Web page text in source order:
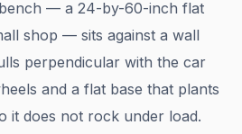
— a 24-by-60-inch flat
shop — sits against a wall
perpendicular with the car
and a flat base that plants
it does not rock under load.